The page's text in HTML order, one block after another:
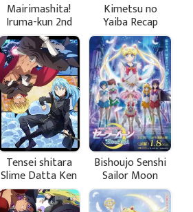
Mairimashita!
Iruma-kun 2nd
Season
Kimetsu no
Yaiba Recap
Movie 3: The
Hashira Meeting
Arc
Tensei shitara
Slime Datta Ken
2nd Season Part
2
Bishoujo Senshi
Sailor Moon
Eternal Movie 1